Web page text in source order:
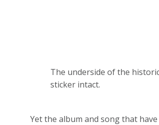
The underside of the
sticker intact.
Yet the album and song that have